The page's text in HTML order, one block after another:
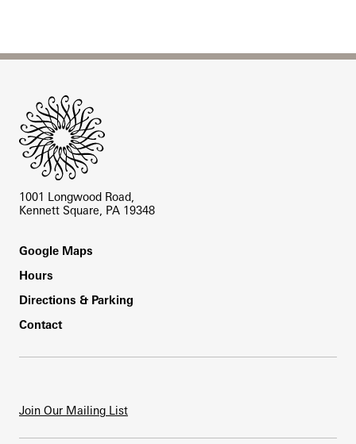
1001 Longwood Road,
Kennett Square, PA 19348
Footer
Google Maps
Hours
Directions & Parking
Contact
Join Our Mailing List